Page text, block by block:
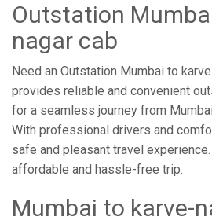
Outstation
nagar cab
Need an Outstation Mumbai to
provides reliable and convenient
for a seamless journey from
With professional drivers and
safe and pleasant travel
affordable and hassle-free trip.
Mumbai to karve-